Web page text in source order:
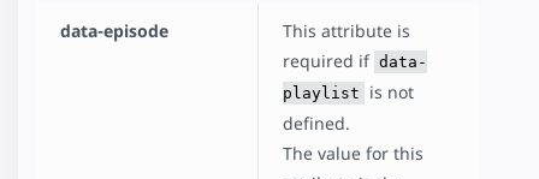
data-episode
This attribute is
required if data-
playlist
is not
defined.
The value for this